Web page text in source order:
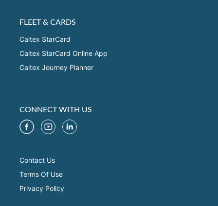
FLEET & CARDS
Caltex StarCard
Caltex StarCard Online App
Caltex Journey Planner
CONNECT WITH US
Contact Us
Terms Of Use
Privacy Policy